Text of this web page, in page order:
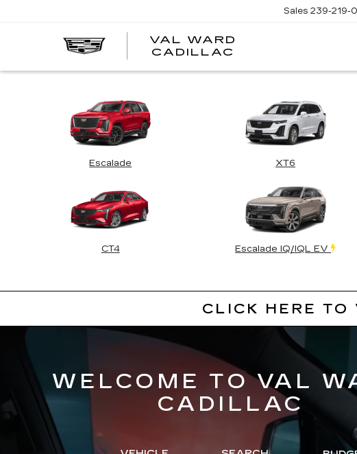
VAL WARD
CADILLAC
CADILLAC
Sales 239-219-
Escalade XT6
CT4 Escalade IQ/IQL EV
CLICK HERE TO
WELCOME TO VAL
CADILLAC
VEHICLE SEARCH